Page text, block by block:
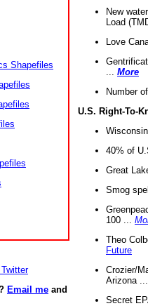
Shapefiles
Email me and
New
Load
Love
More
Number
U.S. Right-To-
40% of
Great
Smog
100 ...
Theo
Future
Crozier/
Arizona
Secret